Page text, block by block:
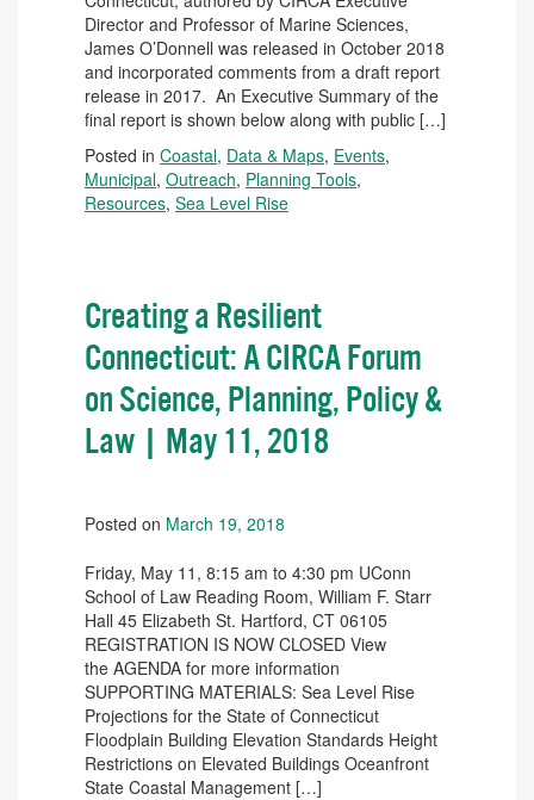
Director and Professor of Marine Sciences,
James O’Donnell was released in October 2018
and incorporated comments from a draft report
release in 2017. An Executive Summary of the
final report is shown below along with public […]
Posted in Coastal, Data & Maps, Events,
Municipal, Outreach, Planning Tools,
Resources, Sea Level Rise
Creating a Resilient
Connecticut: A CIRCA Forum
on Science, Planning, Policy &
Law | May 11, 2018
Posted on March 19, 2018
Friday, May 11, 8:15 am to 4:30 pm UConn
School of Law Reading Room, William F. Starr
Hall 45 Elizabeth St. Hartford, CT 06105
REGISTRATION IS NOW CLOSED View
the AGENDA for more information
SUPPORTING MATERIALS: Sea Level Rise
Projections for the State of Connecticut
Floodplain Building Elevation Standards Height
Restrictions on Elevated Buildings Oceanfront
State Coastal Management […]